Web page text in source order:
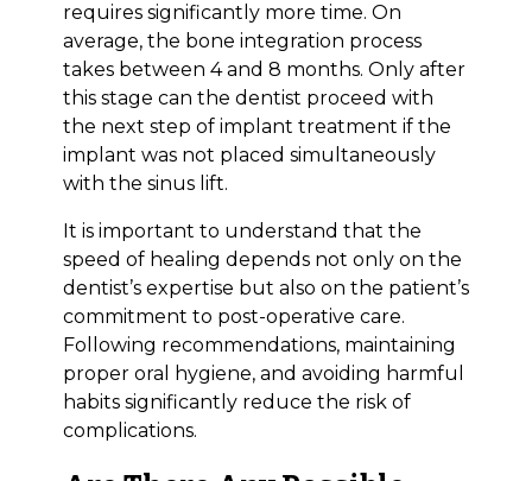
requires significantly more time. On
average, the bone integration process
takes between 4 and 8 months. Only after
this stage can the dentist proceed with
the next step of implant treatment if the
implant was not placed simultaneously
with the sinus lift.
It is important to understand that the
speed of healing depends not only on the
dentist’s expertise but also on the patient’s
commitment to post-operative care.
Following recommendations, maintaining
proper oral hygiene, and avoiding harmful
habits significantly reduce the risk of
complications.